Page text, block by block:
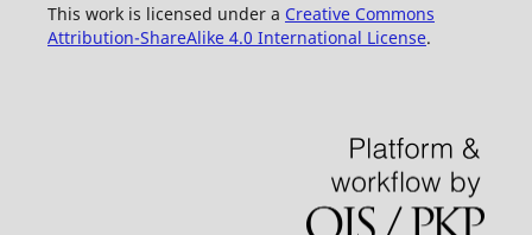
This work is licensed under a Creative Commons
Attribution-ShareAlike 4.0 International License.